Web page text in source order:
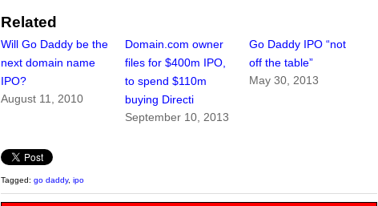
Related
Will Go Daddy be the
next domain name
IPO?
August 11, 2010
Domain.com owner
files for $400m IPO,
to spend $110m
buying Directi
September 10, 2013
Go Daddy IPO “not
off the table”
May 30, 2013
Tagged: go daddy, ipo